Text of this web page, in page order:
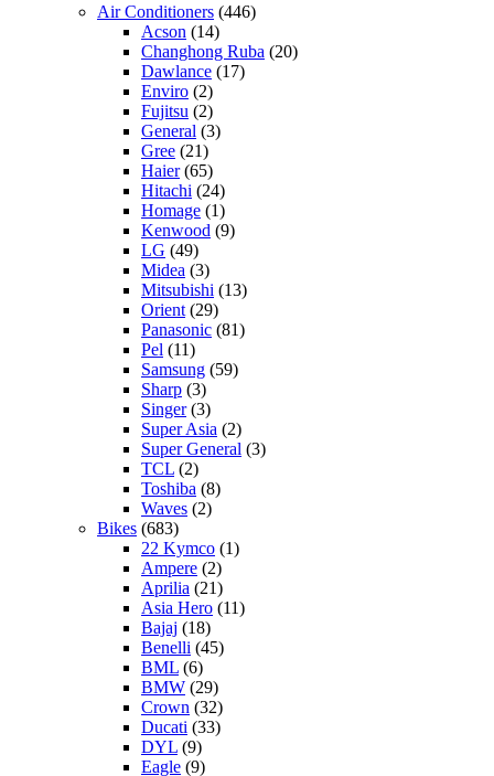
Air Conditioners (446)
Acson (14)
Changhong Ruba (20)
Dawlance (17)
Enviro (2)
Fujitsu (2)
General (3)
Gree (21)
Haier(65)
Hitachi (24)
Homage (1)
Kenwood (9)
LG (49)
Midea (3)
Mitsubishi (13)
Orient (29)
Panasonic (81)
Pel (11)
Samsung (59)
Sharp (3)
Singer(3)
Super Asia (2)
Super General (3)
TCL (2)
Toshiba (8)
Waves (2)
Bikes (683)
22 Kymco (1)
Ampere (2)
Aprilia (21)
Asia Hero (11)
Bajaj (18)
Benelli (45)
BML (6)
BMW (29)
Crown (32)
Ducati (33)
DYL (9)
Eagle (9)